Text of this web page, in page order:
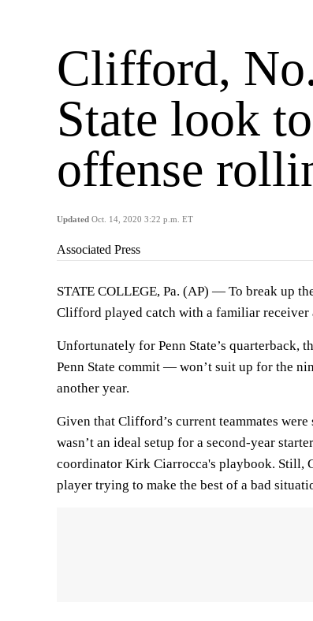
Clifford,
State look
offense
Updated Oct. 14, 2020 3:22 p.m. ET
Associated Press
STATE COLLEGE, Pa. (AP) — To break up
Clifford played catch with a familiar receiver
Unfortunately for Penn State’s
Penn State commit — won’t suit up for the
another year.
Given that Clifford’s current teammates
wasn’t an ideal setup for a second-year
coordinator Kirk Ciarrocca's playbook. Still,
player trying to make the best of a bad